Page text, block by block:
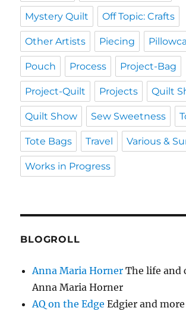
Mystery Quilt Off Topic: Crafts
Other Artists Piecing
Pouch Process Project-Bag
Project-Quilt Projects Quilt
Quilt Show Sew Sweetness
Tote Bags Travel Various &
Works in Progress
BLOGROLL
Anna Maria Horner The life and
Anna Maria Horner
AQ on the Edge Edgier and